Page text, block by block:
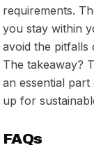
requirements.
you stay within
avoid the pitfalls
The takeaway?
an essential
up for
FAQs